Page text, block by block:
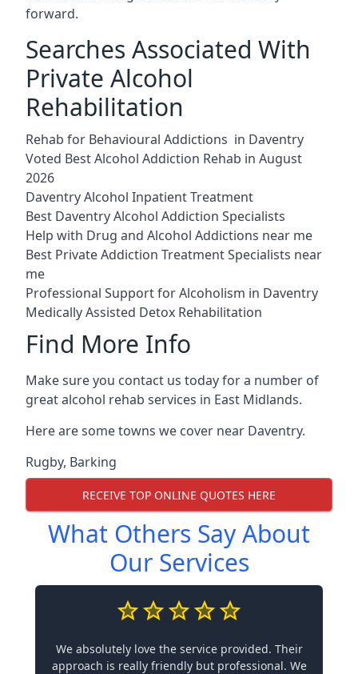
forward.
Searches Associated With
Private Alcohol
Rehabilitation
Rehab for Behavioural Addictions in Daventry
Voted Best Alcohol Addiction Rehab in August
2026
Daventry Alcohol Inpatient Treatment
Best Daventry Alcohol Addiction Specialists
Help with Drug and Alcohol Addictions near me
Best Private Addiction Treatment Specialists near
me
Professional Support for Alcoholism in Daventry
Medically Assisted Detox Rehabilitation
Find More Info
Make sure you contact us today for a number of
great alcohol rehab services in East Midlands.
Here are some towns we cover near Daventry.
Rugby, Barking
RECEIVE TOP ONLINE QUOTES HERE
What Others Say About
Our Services
We absolutely love the service provided. Their
approach is really friendly but professional. We